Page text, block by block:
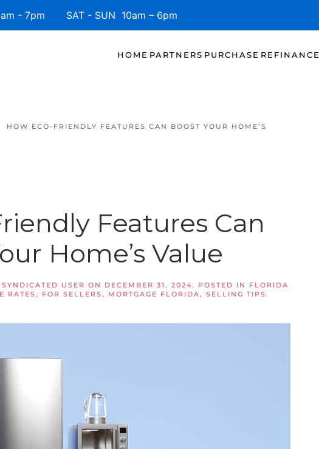
- 7pm SAT - SUN 10am – 6pm
HOME PARTNERS PURCHASE REFINANCE
HOW ECO-FRIENDLY FEATURES CAN BOOST YOUR HOME’S
Features Can
Home’s Value
USER ON DECEMBER 31, 2024. POSTED IN FLORIDA
RATES, FOR SELLERS, MORTGAGE FLORIDA,SELLING TIPS.